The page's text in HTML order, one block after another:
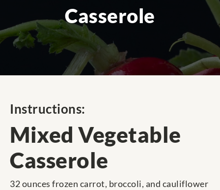
Casserole
Instructions:
Mixed Vegetable
Casserole
32 ounces frozen carrot, broccoli, and cauliflower